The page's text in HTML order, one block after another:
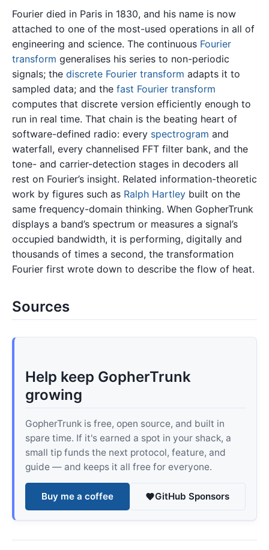
Fourier died in Paris in 1830, and his name is now
attached to one of the most-used operations in all of
engineering and science. The continuous Fourier
transform generalises his series to non-periodic
signals; the discrete Fourier transform adapts it to
sampled data; and the fast Fourier transform
computes that discrete version efficiently enough to
run in real time. That chain is the beating heart of
software-defined radio: every spectrogram and
waterfall, every channelised FFT filter bank, and the
tone- and carrier-detection stages in decoders all
rest on Fourier’s insight. Related information-theoretic
work by figures such as Ralph Hartley built on the
same frequency-domain thinking. When GopherTrunk
displays a band’s spectrum or measures a signal’s
occupied bandwidth, it is performing, digitally and
thousands of times a second, the transformation
Fourier first wrote down to describe the flow of heat.
Sources
Help keep GopherTrunk
growing
GopherTrunk is free, open source, and built in
spare time. If it's earned a spot in your shack, a
small tip funds the next protocol, feature, and
guide — and keeps it all free for everyone.
Buy me a coffee GitHub Sponsors